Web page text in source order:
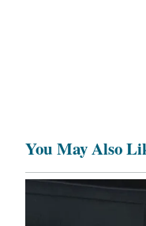
You May Also